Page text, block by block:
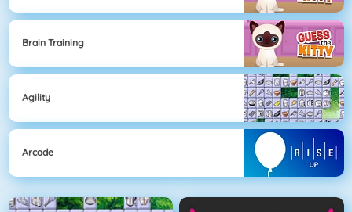
Brain Training
Agility
Arcade